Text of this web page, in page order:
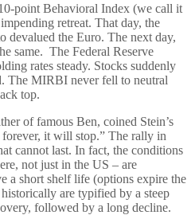
point Behavioral Index (we call it
retreat. That day, the
devalued the Euro. The next day,
same. The Federal Reserve
rates steady. Stocks suddenly
The MIRBI never fell to neutral
top.
of famous Ben, coined Stein’s
it will stop.” The rally in
cannot last. In fact, the conditions
not just in the US – are
a short shelf life (options expire the
are typified by a steep
followed by a long decline.